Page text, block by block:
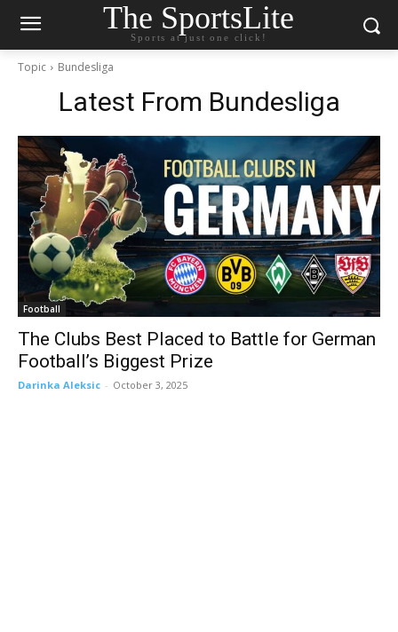
The SportsLite
Sports at just one click!
Topic Bundesliga
Latest From Bundesliga
Football
The Clubs Best Placed to Battle for German
Football’s Biggest Prize
Darinka Aleksic - October 3, 2025